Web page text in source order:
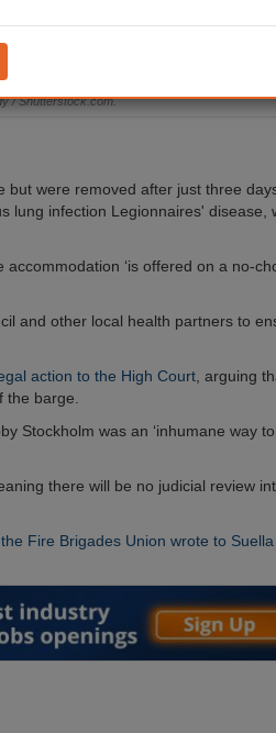
/ Shutterstock.com.
but were removed after just three
lung infection Legionnaires' disease,
‘is offered on a no-
and other local health partners to
action to the High Court , arguing
barge.
Stockholm was an ‘inhumane way
there will be no judicial review
the Fire Brigades Union wrote to Suella